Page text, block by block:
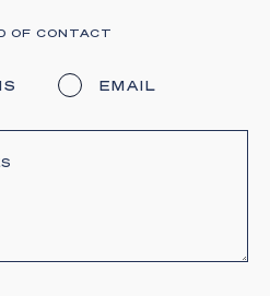
OF CONTACT
EMAIL